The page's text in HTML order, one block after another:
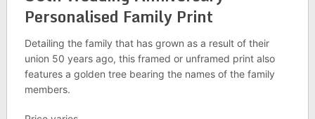
Personalised Family Print
Detailing the family that has grown as a result of their
union 50 years ago, this framed or unframed print also
features a golden tree bearing the names of the family
members.